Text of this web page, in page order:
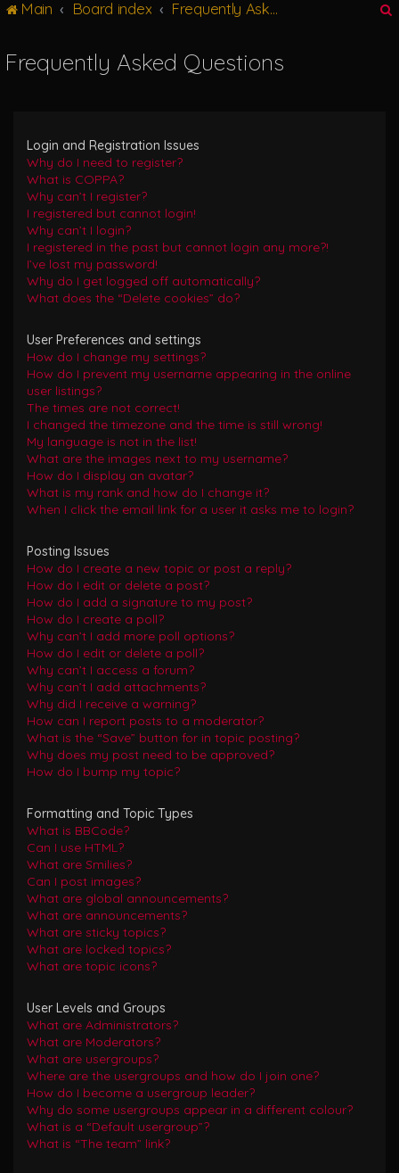
Main Board index Frequently Asked Questions
Frequently Asked Questions
Login and Registration Issues
Why do I need to register?
What is COPPA?
Why can’t I register?
I registered but cannot login!
Why can’t I login?
I registered in the past but cannot login any more?!
I’ve lost my password!
Why do I get logged off automatically?
What does the “Delete cookies” do?
User Preferences and settings
How do I change my settings?
How do I prevent my username appearing in the online
user listings?
The times are not correct!
I changed the timezone and the time is still wrong!
My language is not in the list!
What are the images next to my username?
How do I display an avatar?
What is my rank and how do I change it?
When I click the email link for a user it asks me to login?
Posting Issues
How do I create a new topic or post a reply?
How do I edit or delete a post?
How do I add a signature to my post?
How do I create a poll?
Why can’t I add more poll options?
How do I edit or delete a poll?
Why can’t I access a forum?
Why can’t I add attachments?
Why did I receive a warning?
How can I report posts to a moderator?
What is the “Save” button for in topic posting?
Why does my post need to be approved?
How do I bump my topic?
Formatting and Topic Types
What is BBCode?
Can I use HTML?
What are Smilies?
Can I post images?
What are global announcements?
What are announcements?
What are sticky topics?
What are locked topics?
What are topic icons?
User Levels and Groups
What are Administrators?
What are Moderators?
What are usergroups?
Where are the usergroups and how do I join one?
How do I become a usergroup leader?
Why do some usergroups appear in a different colour?
What is a “Default usergroup”?
What is “The team” link?